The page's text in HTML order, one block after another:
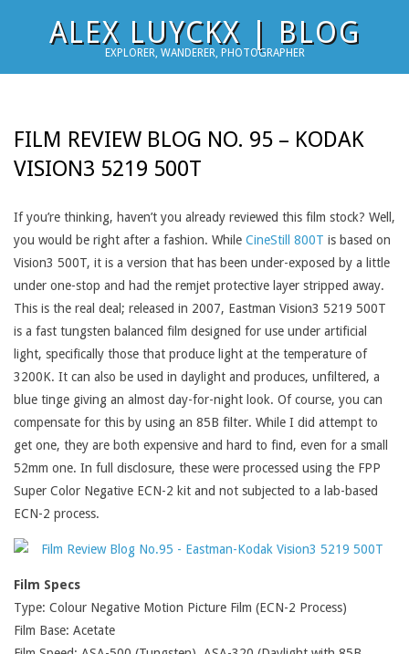
ALEX LUYCKX | BLOG
EXPLORER, WANDERER, PHOTOGRAPHER
FILM REVIEW BLOG NO. 95 – KODAK
VISION3 5219 500T
If you’re thinking, haven’t you already reviewed this film stock? Well,
you would be right after a fashion. While CineStill 800T is based on
Vision3 500T, it is a version that has been under-exposed by a little
under one-stop and had the remjet protective layer stripped away.
This is the real deal; released in 2007, Eastman Vision3 5219 500T
is a fast tungsten balanced film designed for use under artificial
light, specifically those that produce light at the temperature of
3200K. It can also be used in daylight and produces, unfiltered, a
blue tinge giving an almost day-for-night look. Of course, you can
compensate for this by using an 85B filter. While I did attempt to
get one, they are both expensive and hard to find, even for a small
52mm one. In full disclosure, these were processed using the FPP
Super Color Negative ECN-2 kit and not subjected to a lab-based
ECN-2 process.
Film Specs
Type: Colour Negative Motion Picture Film (ECN-2 Process)
Film Base: Acetate